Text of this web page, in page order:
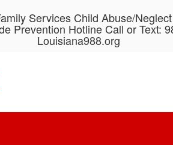
Services Child Abuse/
Prevention Hotline Call or Text:
Louisiana988.org